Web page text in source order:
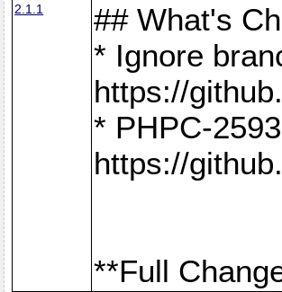
2.1.1
## What's
* Ignore
https://
* PHPC-
https://
**Full